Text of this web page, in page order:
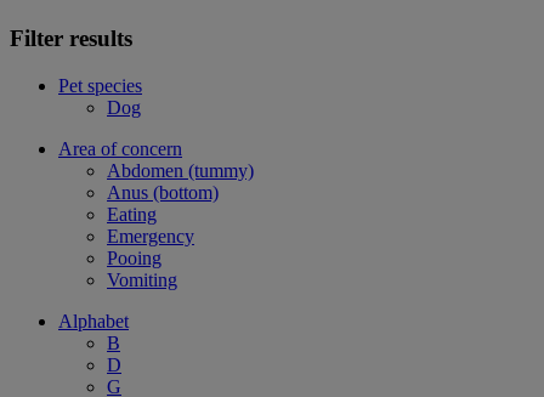
Filter results
Pet species
Dog
Area of concern
Abdomen (tummy)
Anus (bottom)
Eating
Emergency
Pooing
Vomiting
Alphabet
B
D
G